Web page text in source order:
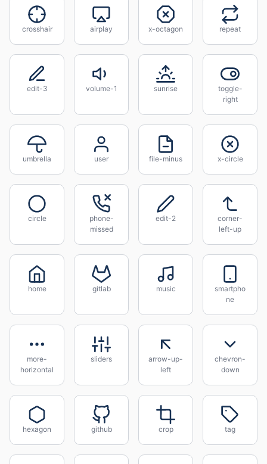
crosshair airplay x-octagon repeat
edit-3 volume-1 sunrise
toggle-
right
umbrella user file-minus x-circle
circle
phone-
missed
edit-2
corner-
left-up
home gitlab music
smartpho
ne
more-
horizontal
sliders
arrow-up-
left
chevron-
down
hexagon github crop tag